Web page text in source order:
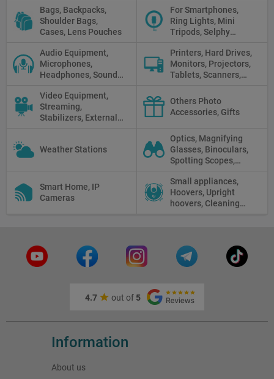
Bags, Backpacks,
Shoulder Bags,
Cases, Lens Pouches
For Smartphones,
Ring Lights, Mini
Tripods, Selphy
Audio Equipment,
Microphones,
Headphones, Sound
Mixers
Printers, Hard Drives,
Monitors, Projectors,
Tablets, Scanners,
Stick
Video Equipment,
Streaming,
Stabilizers, External
Others Photo
Accessories, Gifts
Weather Stations
Optics, Magnifying
Glasses, Binoculars,
Spotting Scopes,
Scopes, Microscopes,
Thermal vision, Night
Vision
Smart Home, IP
Cameras
Small appliances,
Hoovers, Upright
hoovers, Cleaning
4.7 out of 5
Information
About us